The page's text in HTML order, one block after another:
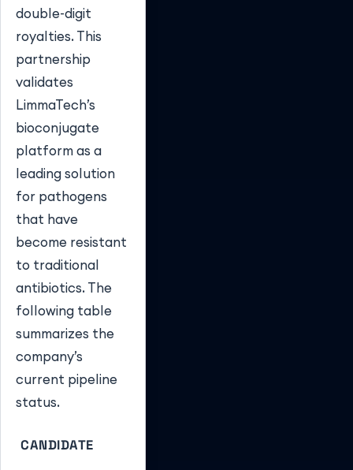
double-digit
royalties. This
partnership
validates
LimmaTech’s
bioconjugate
platform as a
leading solution
for pathogens
that have
become resistant
to traditional
antibiotics. The
following table
summarizes the
company’s
current pipeline
status.
CANDIDATE